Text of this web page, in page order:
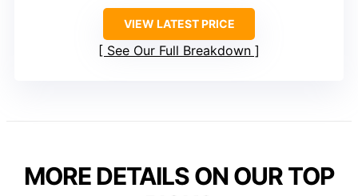
VIEW LATEST PRICE
See Our Full Breakdown
MORE DETAILS ON OUR TOP